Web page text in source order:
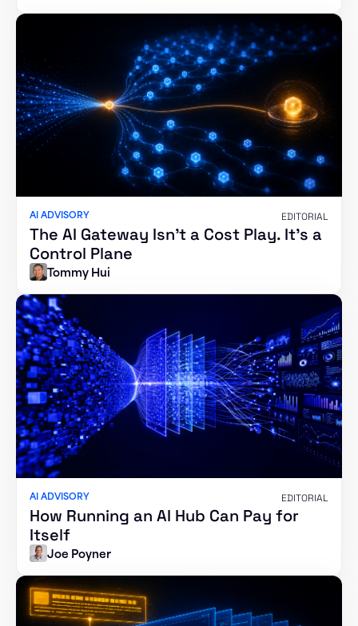
AI ADVISORY EDITORIAL
The AI Gateway Isn’t a Cost Play. It’s a
Control Plane
Tommy Hui
AI ADVISORY EDITORIAL
How Running an AI Hub Can Pay for
Itself
Joe Poyner